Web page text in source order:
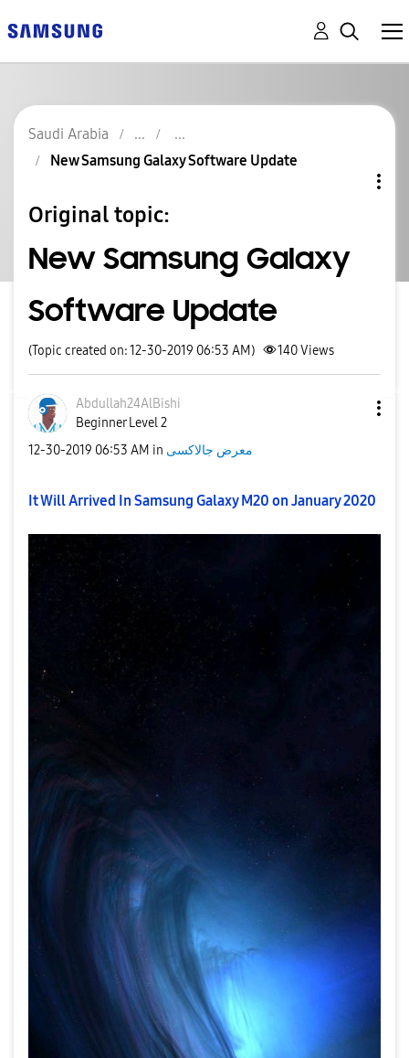
Saudi Arabia
New Samsung Galaxy Software Update
Original topic:
New Samsung Galaxy
Software Update
(Topic created on: 12-30-2019 06:53 AM) 140Views
Abdullah24AlBishi
Beginner Level 2
‎12-30-2019 06:53 AM in معرض جالاكسى
It Will Arrived In Samsung Galaxy M20 on January 2020